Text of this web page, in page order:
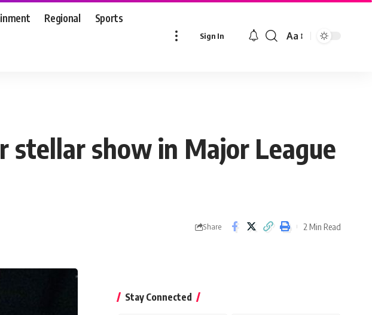
Regional Sports
Sign In
Font
Aa
stellar show in Major League
Share 2 Min Read
Stay Connected